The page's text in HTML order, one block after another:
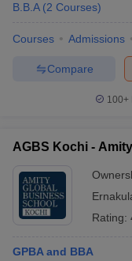
B.B.A (2 Courses)
Courses Admissions
Compare
100+
AGBS Kochi -
Rating:
GPBA and BBA